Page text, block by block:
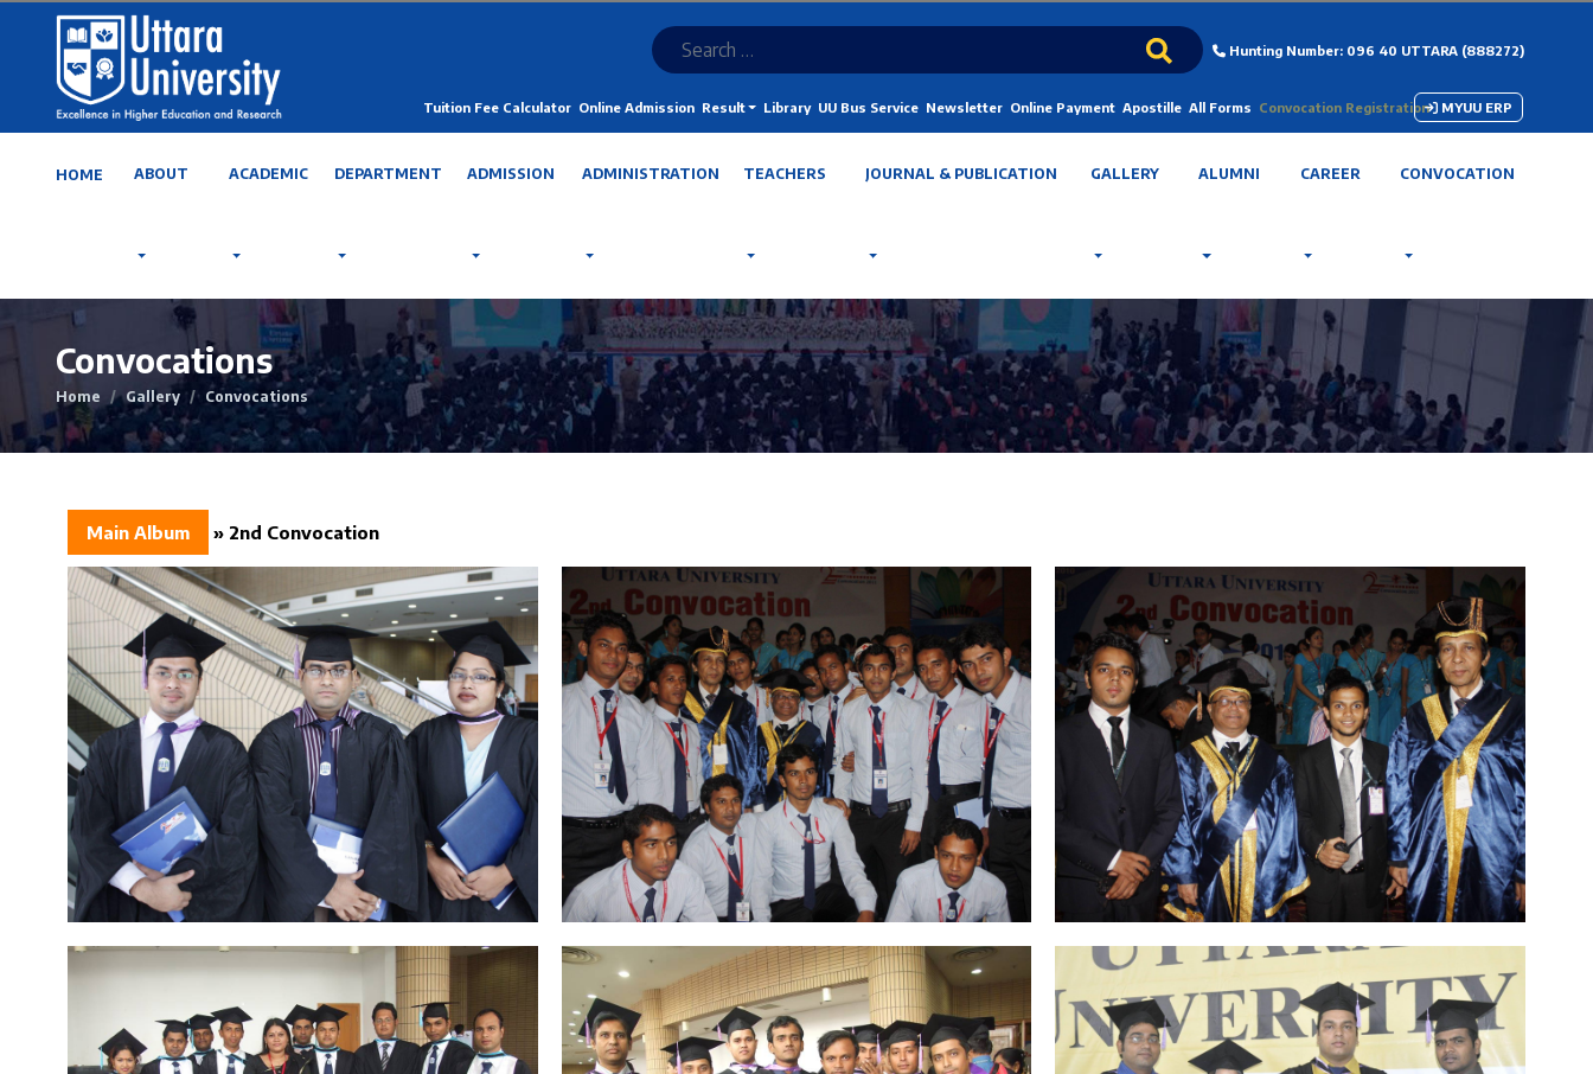
Hunting Number: 096 40 UTTARA (888272)
Tuition Fee Calculator Online Admission Result Library UU Bus Service Newsletter Online Payment Apostille All Forms Convocation Registration MYUU ERP
HOME ABOUT ACADEMIC DEPARTMENT ADMISSION ADMINISTRATION TEACHERS JOURNAL & PUBLICATION GALLERY ALUMNI CAREER CONVOCATION
Convocations
Home Gallery Convocations
Main Album » 2nd Convocation